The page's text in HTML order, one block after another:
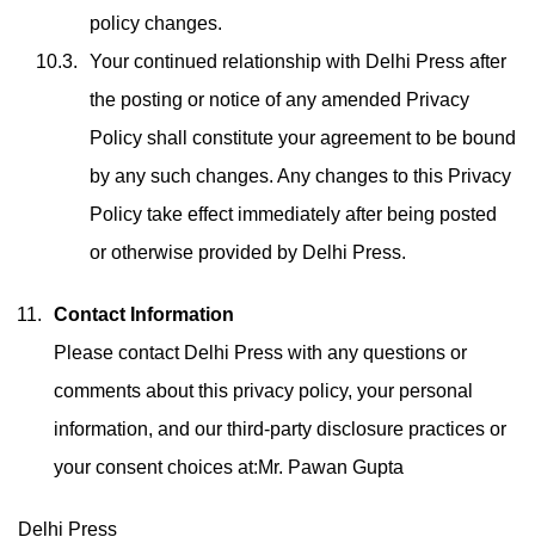
policy changes.
Your continued relationship with Delhi Press after
the posting or notice of any amended Privacy
Policy shall constitute your agreement to be bound
by any such changes. Any changes to this Privacy
Policy take effect immediately after being posted
or otherwise provided by Delhi Press.
Contact Information
Please contact Delhi Press with any questions or
comments about this privacy policy, your personal
information, and our third-party disclosure practices or
your consent choices at:Mr. Pawan Gupta
Delhi Press